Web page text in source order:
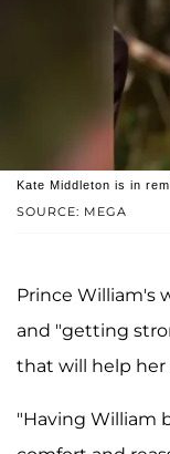
SOURCE: MEGA
Kate Middleton is in
Prince William's
and "getting
that will help her
"Having William